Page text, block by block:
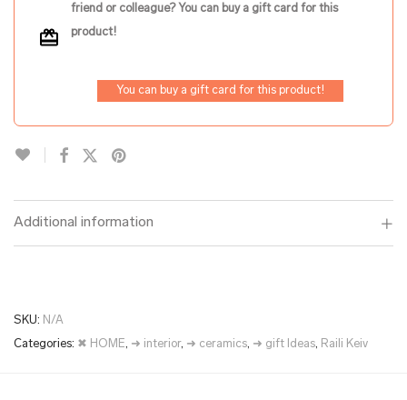
friend or colleague? You can buy a gift card for this
product!
You can buy a gift card for this product!
Additional information
SKU: N/A
Categories: ✖ HOME, ➜ interior, ➜ ceramics, ➜ gift Ideas, Raili Keiv